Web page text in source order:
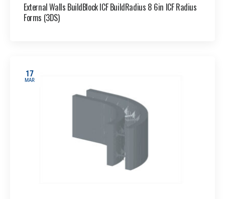
External Walls BuildBlock ICF BuildRadius 8 6in ICF Radius
Forms (3DS)
17
MAR